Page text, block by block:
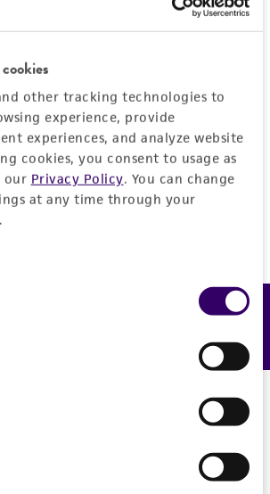
other tracking technologies to
experience, provide
experiences, and analyze website
cookies, you consent to usage as
our Privacy Policy. You can change
at any time through your
Log In
a profile?Create one now.
Feedback